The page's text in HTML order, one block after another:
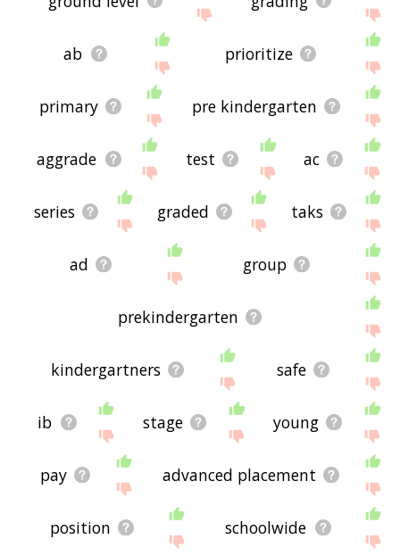
ab prioritize
primary pre kindergarten
aggrade test ac
series graded taks
ad group
prekindergarten
kindergartners safe
ib stage young
pay advanced placement
position schoolwide